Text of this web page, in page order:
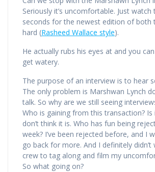
Seriously it’s uncomfortable. Just
seconds for the newest edition of both
hard (Rasheed Wallace style).
He actually rubs his eyes at and you
get watery.
The purpose of an interview is to hear
The only problem is Marshwan Lynch
talk. So why are we still seeing
Who is gaining from this transaction? Is
don’t think it is. Who has fun being
week? I’ve been rejected before, and I
go back for more. And I definitely
crew to tag along and film my
So what going on?